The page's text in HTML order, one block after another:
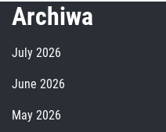
Archiwa
July 2026
June 2026
May 2026